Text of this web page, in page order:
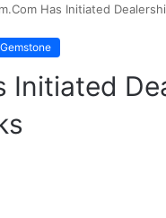
Has Initiated
Initiated